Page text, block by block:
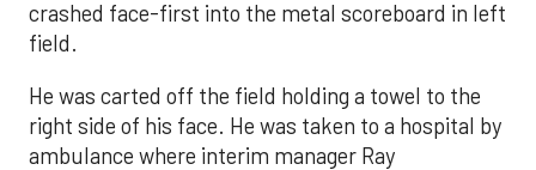
crashed face-first into the metal scoreboard in left
field.
He was carted off the field holding a towel to the
right side of his face. He was taken to a hospital by
ambulance where interim manager Ray